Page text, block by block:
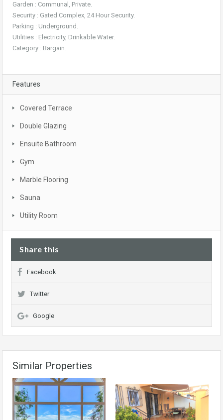
Garden : Communal, Private.
Security : Gated Complex, 24 Hour Security.
Parking : Underground.
Utilities : Electricity, Drinkable Water.
Category : Bargain.
Features
Covered Terrace
Double Glazing
Ensuite Bathroom
Gym
Marble Flooring
Sauna
Utility Room
Share this
Facebook
Twitter
Google
Similar Properties